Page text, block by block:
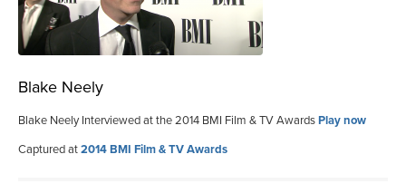
Blake Neely
Blake Neely Interviewed at the 2014 BMI Film & TV AwardsPlay now
Captured at2014 BMI Film & TV Awards